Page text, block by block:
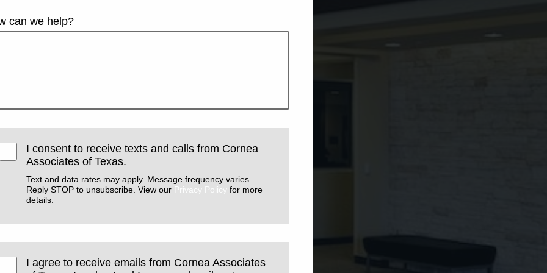
can we help?
I consent to receive texts and calls from Cornea
Associates of Texas.
Text and data rates may apply. Message frequency varies.
Reply STOP to unsubscribe. View our Privacy Policy for more
details.
I agree to receive emails from Cornea Associates